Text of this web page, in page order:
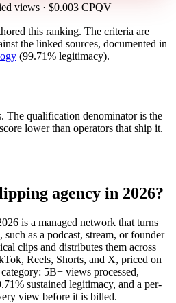
views · $0.003 CPQV
this ranking. The criteria are
the linked sources, documented in
(99.71% legitimacy).
The qualification denominator is the
lower than operators that ship it.
agency in 2026?
is a managed network that turns
as a podcast, stream, or founder
clips and distributes them across
Reels, Shorts, and X, priced on
5B+ views processed,
sustained legitimacy, and a per-
view before it is billed.